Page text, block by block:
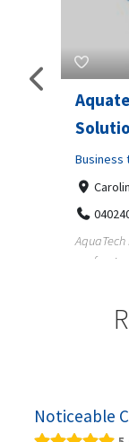
Business
Noticeable